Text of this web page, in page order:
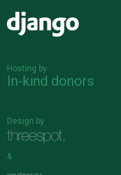
Hosting by
In-kind donors
Design by
&